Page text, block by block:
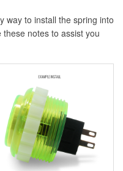
way to install the spring into
notes to assist you